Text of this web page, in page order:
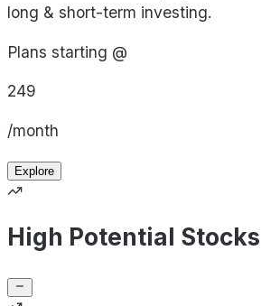
long & short-term investing.
Plans starting @
249
/month
Explore
High Potential Stocks